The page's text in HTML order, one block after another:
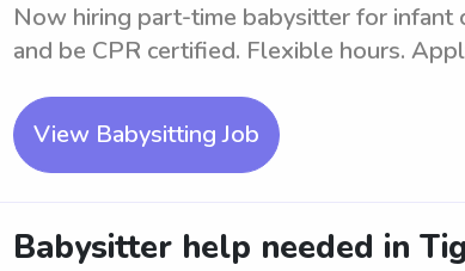
Now hiring part-time babysitter for infant
and be CPR certified. Flexible hours.
View Babysitting Job
Babysitter help needed in